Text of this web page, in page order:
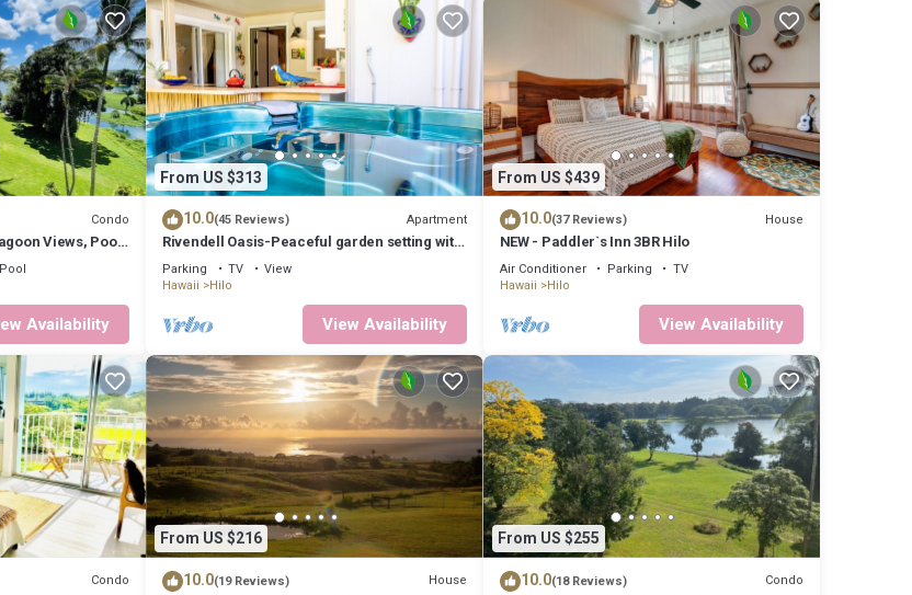
Condo
Views, Pool,
Pool
Availability
From US $313
10.0(45 Reviews) Apartment
Rivendell Oasis-Peaceful garden setting with
private hot tub close to waterfalls
Parking TV
View
Hawaii
Hilo
View Availability
From US $439
10.0(37 Reviews) House
NEW - Paddler`s Inn 3BR Hilo
Air Conditioner Parking
TV
Hawaii
Hilo
View Availability
Condo
From US $216
10.0(19 Reviews) House
From US $255
10.0(18 Reviews) Condo